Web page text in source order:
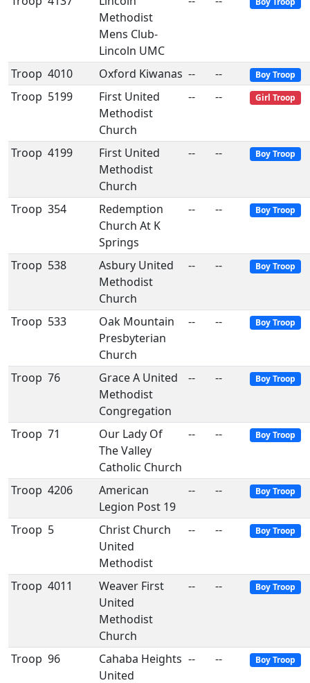
Methodist
Mens Club-
Lincoln UMC
Troop 4010 Oxford Kiwanas -- -- Boy Troop
Troop 5199
First United
Methodist
Church
-- -- Girl Troop
Troop 4199
First United
Methodist
Church
-- -- Boy Troop
Troop 354
Redemption
Church At K
Springs
-- -- Boy Troop
Troop 538
Asbury United
Methodist
Church
-- -- Boy Troop
Troop 533
Oak Mountain
Presbyterian
Church
-- -- Boy Troop
Troop 76
Grace A United
Methodist
Congregation
-- -- Boy Troop
Troop 71
Our Lady Of
The Valley
Catholic Church
-- -- Boy Troop
Troop 4206
American
Legion Post 19
-- -- Boy Troop
Troop 5
Christ Church
United
Methodist
-- -- Boy Troop
Troop 4011
Weaver First
United
Methodist
Church
-- -- Boy Troop
Troop 96
Cahaba Heights
United
-- -- Boy Troop